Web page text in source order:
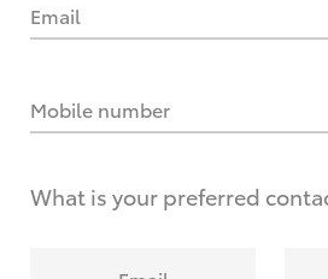
Email
Mobile number
What is your preferred